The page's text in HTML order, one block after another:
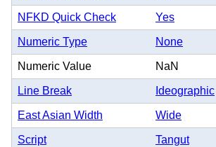
NFKD Quick Check Yes
Numeric Type None
Numeric Value NaN
Line Break Ideographic
East Asian Width Wide
Script Tangut